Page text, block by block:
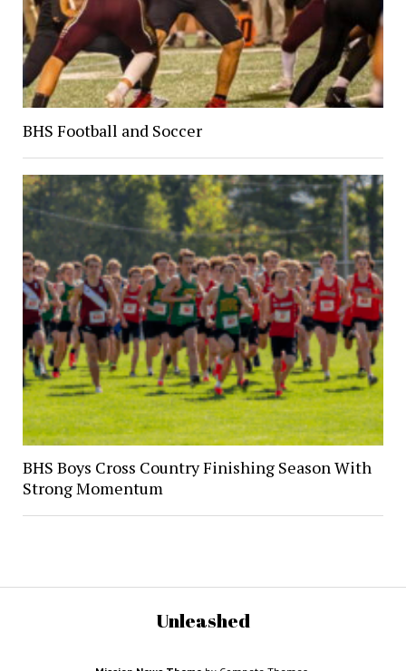
BHS Football and Soccer
BHS Boys Cross Country Finishing Season With
Strong Momentum
Unleashed